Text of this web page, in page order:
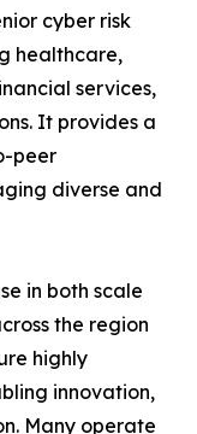
cyber risk
healthcare,
services,
It provides a
peer
diverse and
in both scale
the region
highly
innovation,
Many operate